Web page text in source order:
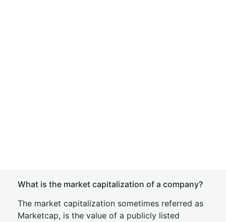
What is the market capitalization of a company?
The market capitalization sometimes referred as
Marketcap, is the value of a publicly listed